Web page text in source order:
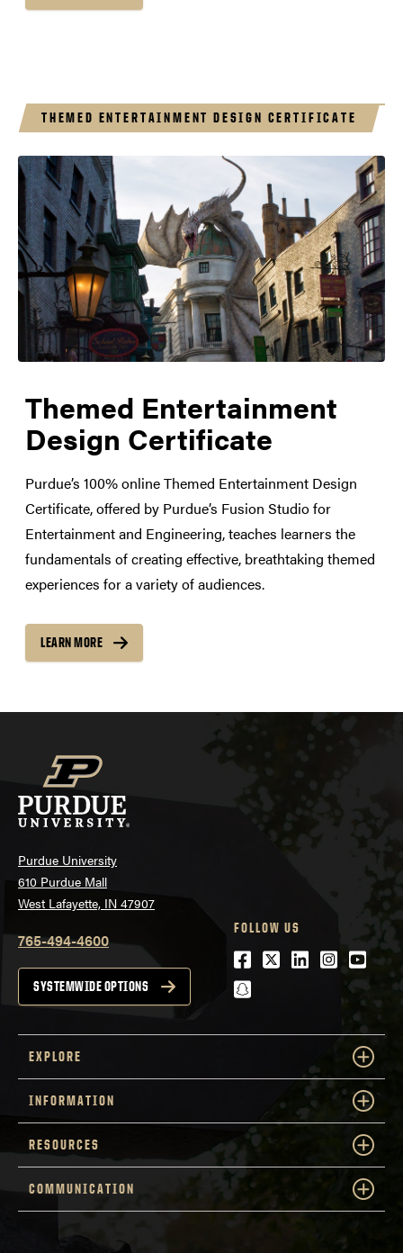
THEMED ENTERTAINMENT DESIGN CERTIFICATE
Themed Entertainment
Design Certificate
Purdue’s 100% online Themed Entertainment Design
Certificate, offered by Purdue’s Fusion Studio for
Entertainment and Engineering, teaches learners the
fundamentals of creating effective, breathtaking themed
experiences for a variety of audiences.
LEARN MORE
Purdue University
610 Purdue Mall
West Lafayette, IN 47907
765-494-4600
SYSTEMWIDE OPTIONS
FOLLOW US
Facebook
Twitter
LinkedIn
snapchat
EXPLORE
INFORMATION
RESOURCES
COMMUNICATION